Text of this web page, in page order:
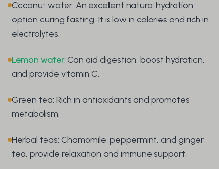
Coconut water: An excellent natural hydration
option during fasting. It is low in calories and rich in
electrolytes.
Lemon water: Can aid digestion, boost hydration,
and provide vitamin C.
Green tea: Rich in antioxidants and promotes
metabolism.
Herbal teas: Chamomile, peppermint, and ginger
tea, provide relaxation and immune support.